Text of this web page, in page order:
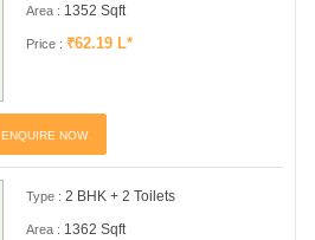
Area : 1352 Sqft
Price : ₹62.19 L*
ENQUIRE NOW
Type : 2 BHK + 2 Toilets
Area : 1362 Sqft